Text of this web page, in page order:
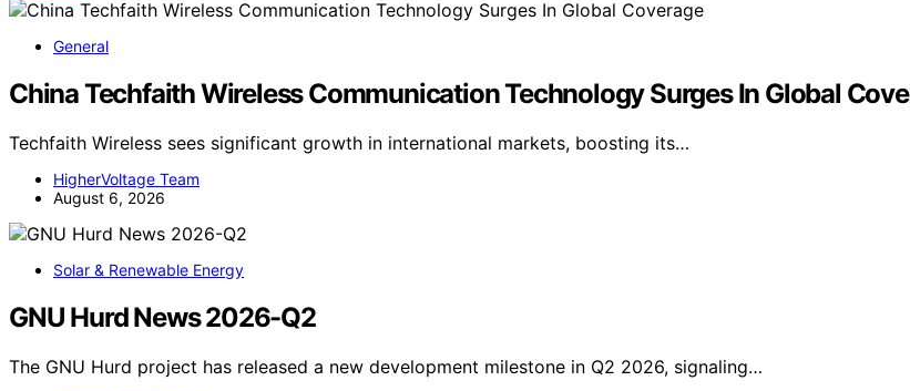
General
China Techfaith Wireless Communication Technology Surges In Global
Techfaith Wireless sees significant growth in international markets, boosting its…
HigherVoltage Team
August 6, 2026
Solar & Renewable Energy
GNU Hurd News 2026-Q2
The GNU Hurd project has released a new development milestone in Q2 2026, signaling…